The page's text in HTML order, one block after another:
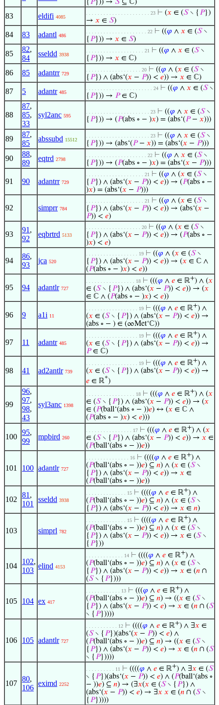
{ 𝑃})) → 𝑆 ⊆ ℂ)
83 eldifi 4085
. . . . . . . . . . . . . . . . . . . . . . 23 ⊢ (𝑥 ∈ (𝑆∖ { 𝑃})
→ 𝑥 ∈ 𝑆)
84 83 adantl 486
. . . . . . . . . . . . . . . . . . . . . 22 ⊢ ((𝜑 ∧ 𝑥 ∈ (𝑆∖
{ 𝑃})) → 𝑥 ∈ 𝑆)
85
82,
84
sseldd 3938
. . . . . . . . . . . . . . . . . . . . 21 ⊢ ((𝜑 ∧ 𝑥 ∈ (𝑆∖
{ 𝑃})) → 𝑥 ∈ ℂ)
86 85 adantrr 729
. . . . . . . . . . . . . . . . . . . 20 ⊢ ((𝜑 ∧ (𝑥 ∈ (𝑆∖
{ 𝑃}) ∧ (abs‘(𝑥 − 𝑃)) < 𝑒)) → 𝑥 ∈ ℂ)
87 5 adantr 485
. . . . . . . . . . . . . . . . . . . . . . . 24 ⊢ ((𝜑 ∧ 𝑥 ∈ (𝑆∖
{ 𝑃})) → 𝑃∈ ℂ)
88
87,
85,
33
syl2anc 595
. . . . . . . . . . . . . . . . . . . . . . 23 ⊢ ((𝜑 ∧ 𝑥 ∈ (𝑆∖
{ 𝑃})) → (𝑃(abs ∘ − )𝑥) = (abs‘(𝑃− 𝑥)))
89
87,
85
abssubd 15512
. . . . . . . . . . . . . . . . . . . . . . 23 ⊢ ((𝜑 ∧ 𝑥 ∈ (𝑆∖
{ 𝑃})) → (abs‘(𝑃− 𝑥)) = (abs‘(𝑥 − 𝑃)))
90
88,
89
eqtrd 2798
. . . . . . . . . . . . . . . . . . . . . 22 ⊢ ((𝜑 ∧ 𝑥 ∈ (𝑆∖
{ 𝑃})) → (𝑃(abs ∘ − )𝑥) = (abs‘(𝑥 − 𝑃)))
91 90 adantrr 729
. . . . . . . . . . . . . . . . . . . . 21 ⊢ ((𝜑 ∧ (𝑥 ∈ (𝑆∖
{ 𝑃}) ∧ (abs‘(𝑥 − 𝑃)) < 𝑒)) → (𝑃(abs ∘ −
)𝑥) = (abs‘(𝑥 − 𝑃)))
92 simprr 784
. . . . . . . . . . . . . . . . . . . . 21 ⊢ ((𝜑 ∧ (𝑥 ∈ (𝑆∖
{ 𝑃}) ∧ (abs‘(𝑥 − 𝑃)) < 𝑒)) → (abs‘(𝑥 −
𝑃)) < 𝑒)
93
91 ,
92
eqbrtrd 5133
. . . . . . . . . . . . . . . . . . . 20 ⊢ ((𝜑 ∧ (𝑥 ∈ (𝑆∖
{ 𝑃}) ∧ (abs‘(𝑥 − 𝑃)) < 𝑒)) → (𝑃(abs ∘ −
)𝑥) < 𝑒)
94
86,
93
jca 520
. . . . . . . . . . . . . . . . . . 19 ⊢ ((𝜑 ∧ (𝑥 ∈ (𝑆∖
{ 𝑃}) ∧ (abs‘(𝑥 − 𝑃)) < 𝑒)) → (𝑥 ∈ ℂ ∧
(𝑃(abs ∘ − )𝑥) < 𝑒))
95 94 adantlr 727
. . . . . . . . . . . . . . . . . 18 ⊢ (((𝜑 ∧ 𝑒 ∈ ℝ+) ∧ (𝑥
∈ (𝑆∖ { 𝑃}) ∧ (abs‘(𝑥 − 𝑃)) < 𝑒)) → (𝑥
∈ ℂ ∧ (𝑃(abs ∘ − )𝑥) < 𝑒))
96 9 a1i 11
. . . . . . . . . . . . . . . . . . 19 ⊢ (((𝜑 ∧ 𝑒 ∈ ℝ+) ∧
(𝑥 ∈ (𝑆∖ { 𝑃}) ∧ (abs‘(𝑥 − 𝑃)) < 𝑒)) →
(abs ∘ − ) ∈ (∞Met‘ℂ))
97 11 adantr 485
. . . . . . . . . . . . . . . . . . 19 ⊢ (((𝜑 ∧ 𝑒 ∈ ℝ+) ∧
(𝑥 ∈ (𝑆∖ { 𝑃}) ∧ (abs‘(𝑥 − 𝑃)) < 𝑒)) →
𝑃∈ ℂ)
98 41 ad2antlr 739
. . . . . . . . . . . . . . . . . . 19 ⊢ (((𝜑 ∧ 𝑒 ∈ ℝ+) ∧
(𝑥 ∈ (𝑆∖ { 𝑃}) ∧ (abs‘(𝑥 − 𝑃)) < 𝑒)) →
𝑒 ∈ ℝ*)
99
96,
97,
98,
43
syl3anc 1398
. . . . . . . . . . . . . . . . . 18 ⊢ (((𝜑 ∧ 𝑒 ∈ ℝ+) ∧ (𝑥
∈ (𝑆∖ { 𝑃}) ∧ (abs‘(𝑥 − 𝑃)) < 𝑒)) → (𝑥
∈ (𝑃(ball‘(abs ∘ − ))𝑒) ↔ (𝑥 ∈ ℂ ∧
(𝑃(abs ∘ − )𝑥) < 𝑒)))
100
95,
99
mpbird 260
. . . . . . . . . . . . . . . . 17 ⊢ (((𝜑 ∧ 𝑒 ∈ ℝ+) ∧ (𝑥
∈ (𝑆∖ { 𝑃}) ∧ (abs‘(𝑥 − 𝑃)) < 𝑒)) → 𝑥 ∈
(𝑃(ball‘(abs ∘ − ))𝑒))
101 100 adantlr 727
. . . . . . . . . . . . . . . 16 ⊢ ((((𝜑 ∧ 𝑒 ∈ ℝ+) ∧
(𝑃(ball‘(abs ∘ − ))𝑒) ⊆ 𝑛) ∧ (𝑥 ∈ (𝑆∖
{ 𝑃}) ∧ (abs‘(𝑥 − 𝑃)) < 𝑒)) → 𝑥 ∈
(𝑃(ball‘(abs ∘ − ))𝑒))
102
81 ,
101
sseldd 3938
. . . . . . . . . . . . . . 15 ⊢ ((((𝜑 ∧ 𝑒 ∈ ℝ+) ∧
(𝑃(ball‘(abs ∘ − ))𝑒) ⊆ 𝑛) ∧ (𝑥 ∈ (𝑆∖
{ 𝑃}) ∧ (abs‘(𝑥 − 𝑃)) < 𝑒)) → 𝑥 ∈ 𝑛)
103 simprl 782
. . . . . . . . . . . . . . 15 ⊢ ((((𝜑 ∧ 𝑒 ∈ ℝ+) ∧
(𝑃(ball‘(abs ∘ − ))𝑒) ⊆ 𝑛) ∧ (𝑥 ∈ (𝑆∖
{ 𝑃}) ∧ (abs‘(𝑥 − 𝑃)) < 𝑒)) → 𝑥 ∈ (𝑆∖
{ 𝑃}))
104
102,
103
elind 4153
. . . . . . . . . . . . . 14 ⊢ ((((𝜑 ∧ 𝑒 ∈ ℝ+) ∧
(𝑃(ball‘(abs ∘ − ))𝑒) ⊆ 𝑛) ∧ (𝑥 ∈ (𝑆∖
{ 𝑃}) ∧ (abs‘(𝑥 − 𝑃)) < 𝑒)) → 𝑥 ∈ (𝑛 ∩
(𝑆∖ { 𝑃})))
105 104 ex 417
. . . . . . . . . . . . 13 ⊢ (((𝜑 ∧ 𝑒 ∈ ℝ+) ∧
(𝑃(ball‘(abs ∘ − ))𝑒) ⊆ 𝑛) → ((𝑥 ∈ (𝑆∖
{ 𝑃}) ∧ (abs‘(𝑥 − 𝑃)) < 𝑒) → 𝑥 ∈ (𝑛 ∩ (𝑆
∖ { 𝑃}))))
106 105 adantlr 727
. . . . . . . . . . . 12 ⊢ ((((𝜑 ∧ 𝑒 ∈ ℝ+) ∧ ∃𝑥 ∈
(𝑆∖ { 𝑃})(abs‘(𝑥 − 𝑃)) < 𝑒) ∧
(𝑃(ball‘(abs ∘ − ))𝑒) ⊆ 𝑛) → ((𝑥 ∈ (𝑆∖
{ 𝑃}) ∧ (abs‘(𝑥 − 𝑃)) < 𝑒) → 𝑥 ∈ (𝑛 ∩ (𝑆
∖ { 𝑃}))))
107
80,
106
eximd 2252
. . . . . . . . . . 11 ⊢ ((((𝜑 ∧ 𝑒 ∈ ℝ+) ∧ ∃𝑥 ∈ (𝑆
∖ { 𝑃})(abs‘(𝑥 − 𝑃)) < 𝑒) ∧ (𝑃(ball‘(abs ∘
− ))𝑒) ⊆ 𝑛) → (∃𝑥(𝑥 ∈ (𝑆∖ { 𝑃}) ∧
(abs‘(𝑥 − 𝑃)) < 𝑒) → ∃𝑥 𝑥 ∈ (𝑛 ∩ (𝑆∖
{ 𝑃}))))